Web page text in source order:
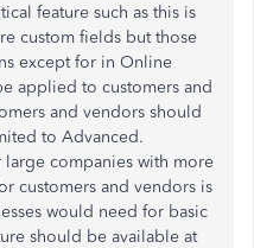
feature such as this is
custom fields but those
except for in Online
applied to customers and
and vendors should
to Advanced.
large companies with more
customers and vendors is
would need for basic
should be available at